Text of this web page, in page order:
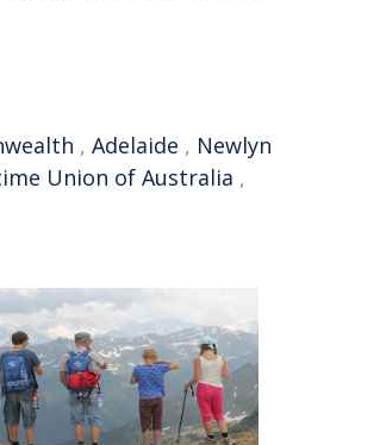
, Adelaide , Newlyn
Union of Australia ,